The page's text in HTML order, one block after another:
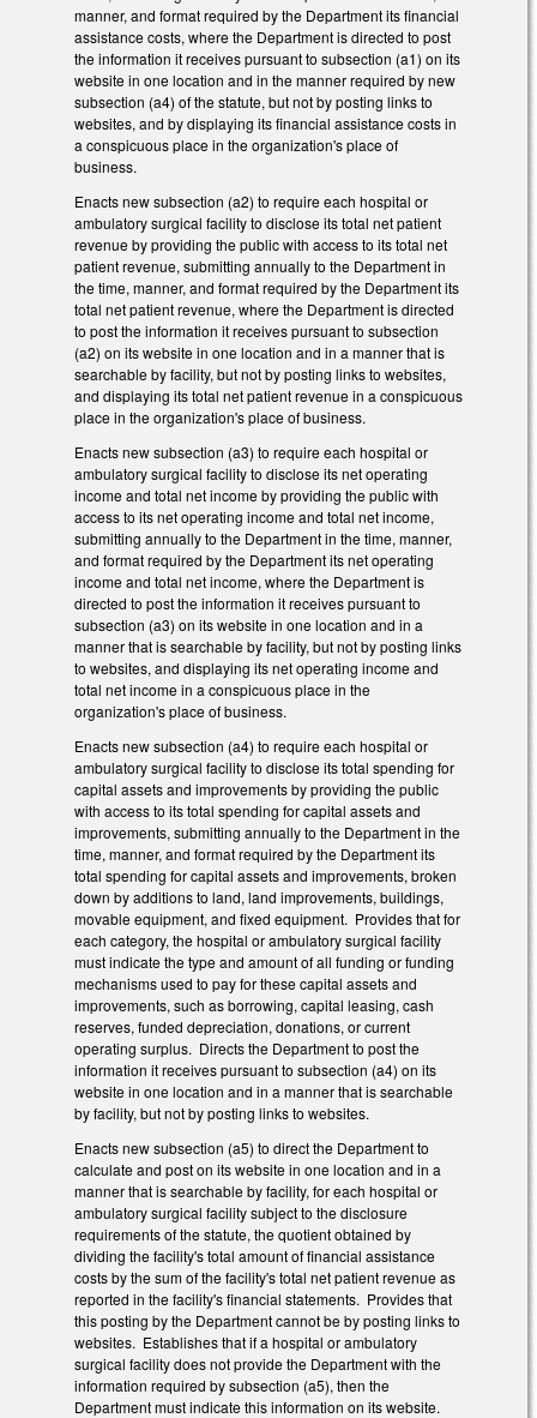
manner, and format required by the Department its financial
assistance costs, where the Department is directed to post
the information it receives pursuant to subsection (a1) on its
website in one location and in the manner required by new
subsection (a4) of the statute, but not by posting links to
websites, and by displaying its financial assistance costs in
a conspicuous place in the organization's place of
business.
Enacts new subsection (a2) to require each hospital or
ambulatory surgical facility to disclose its total net patient
revenue by providing the public with access to its total net
patient revenue, submitting annually to the Department in
the time, manner, and format required by the Department its
total net patient revenue, where the Department is directed
to post the information it receives pursuant to subsection
(a2) on its website in one location and in a manner that is
searchable by facility, but not by posting links to websites,
and displaying its total net patient revenue in a conspicuous
place in the organization's place of business.
Enacts new subsection (a3) to require each hospital or
ambulatory surgical facility to disclose its net operating
income and total net income by providing the public with
access to its net operating income and total net income,
submitting annually to the Department in the time, manner,
and format required by the Department its net operating
income and total net income, where the Department is
directed to post the information it receives pursuant to
subsection (a3) on its website in one location and in a
manner that is searchable by facility, but not by posting links
to websites, and displaying its net operating income and
total net income in a conspicuous place in the
organization's place of business.
Enacts new subsection (a4) to require each hospital or
ambulatory surgical facility to disclose its total spending for
capital assets and improvements by providing the public
with access to its total spending for capital assets and
improvements, submitting annually to the Department in the
time, manner, and format required by the Department its
total spending for capital assets and improvements, broken
down by additions to land, land improvements, buildings,
movable equipment, and fixed equipment. Provides that for
each category, the hospital or ambulatory surgical facility
must indicate the type and amount of all funding or funding
mechanisms used to pay for these capital assets and
improvements, such as borrowing, capital leasing, cash
reserves, funded depreciation, donations, or current
operating surplus. Directs the Department to post the
information it receives pursuant to subsection (a4) on its
website in one location and in a manner that is searchable
by facility, but not by posting links to websites.
Enacts new subsection (a5) to direct the Department to
calculate and post on its website in one location and in a
manner that is searchable by facility, for each hospital or
ambulatory surgical facility subject to the disclosure
requirements of the statute, the quotient obtained by
dividing the facility's total amount of financial assistance
costs by the sum of the facility's total net patient revenue as
reported in the facility's financial statements. Provides that
this posting by the Department cannot be by posting links to
websites. Establishes that if a hospital or ambulatory
surgical facility does not provide the Department with the
information required by subsection (a5), then the
Department must indicate this information on its website.